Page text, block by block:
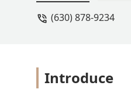
(630) 878-9234
Introduce